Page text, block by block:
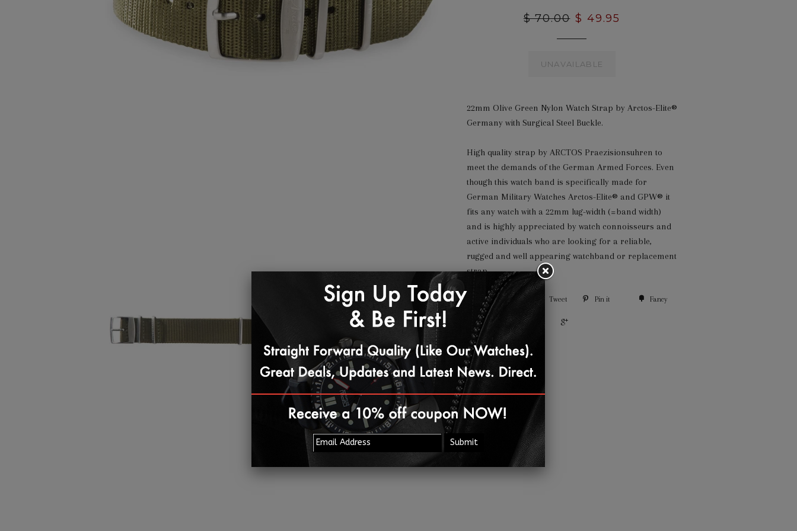
Regular
$ 70.00 Sale
$ 49.95
UNAVAILABLE
22mm Olive Green Nylon Watch Strap by Arctos-Elite®
Germany with Surgical Steel Buckle.
High quality strap by ARCTOS Praezisionsuhren to
meet the demands of the German Armed Forces. Even
though this watch band is specifically made for
German Military Watches Arctos-Elite® and GPW® it
fits any watch with a 22mm lug-width (=band width)
and is highly appreciated by watch connoisseurs and
active individuals who are looking for a reliable,
rugged and well appearing watchband or replacement
strap.
Share Tweet Pin it Fancy